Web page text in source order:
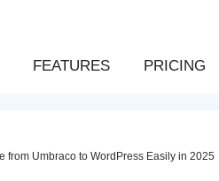
FEATURES PRICING
from Umbraco to WordPress Easily in 2025